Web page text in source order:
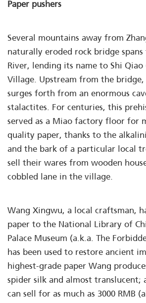
Paper pushers
Several mountains away from
naturally eroded rock bridge spans
River, lending its name to Shi Qiao
Village. Upstream from the bridge,
surges forth from an enormous
stalactites. For centuries, this
served as a Miao factory floor for
quality paper, thanks to the
and the bark of a particular local
sell their wares from wooden
cobbled lane in the village.
Wang Xingwu, a local craftsman,
paper to the National Library of
Palace Museum (a.k.a. The
has been used to restore ancient
highest-grade paper Wang
spider silk and almost translucent;
can sell for as much as 3000 RMB